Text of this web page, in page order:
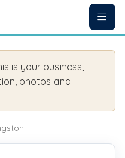
is your business,
photos and